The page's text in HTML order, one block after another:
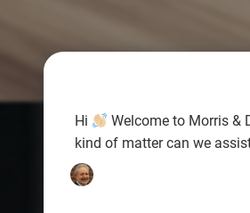
Hi
Welcome to Morris &
kind of matter can we